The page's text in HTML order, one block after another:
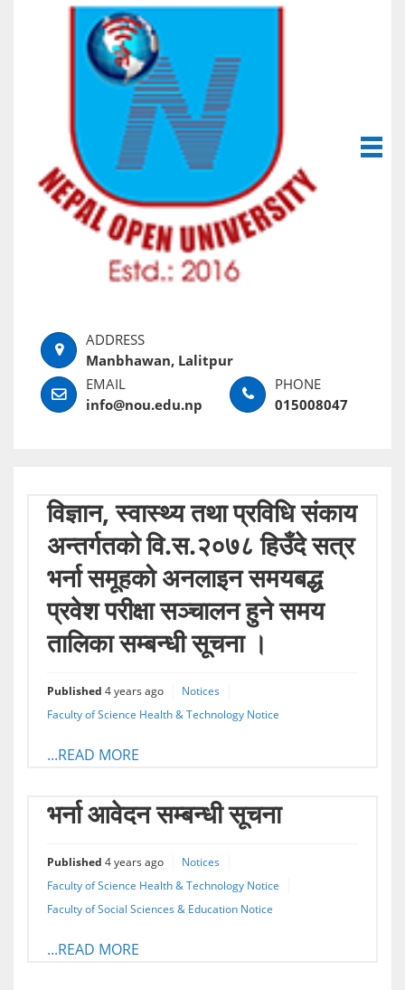
Manbhawan, Lalitpur
info@nou.edu.np 015008047
विज्ञान, स्वास्थ्य तथा प्रविधि संकाय
अन्तर्गतको वि.स.२०७८ हिउँदे सत्र
भर्ना समूहको अनलाइन समयबद्ध
प्रवेश परीक्षा सञ्चालन हुने समय
तालिका सम्बन्धी सूचना ।
Published 4 years ago
Notices
Faculty of Science Health & Technology Notice
...READ MORE
भर्ना आवेदन सम्बन्धी सूचना
Published 4 years ago
Notices
Faculty of Science Health & Technology Notice
Faculty of Social Sciences & Education Notice
...READ MORE